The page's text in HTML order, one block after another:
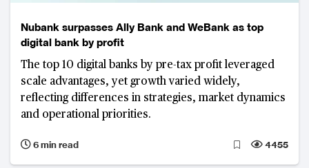
Nubank surpasses Ally Bank and WeBank as top
digital bank by profit
The top 10 digital banks by pre-tax profit leveraged
scale advantages, yet growth varied widely,
reflecting differences in strategies, market dynamics
and operational priorities.
6 min read 4455